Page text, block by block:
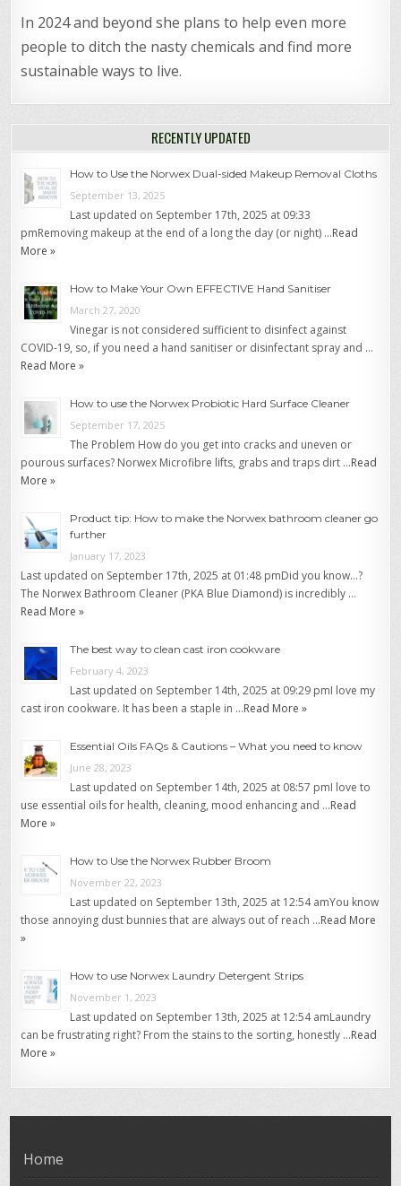
In 2024 and beyond she plans to help even more
people to ditch the nasty chemicals and find more
sustainable ways to live.
RECENTLY UPDATED
How to Use the Norwex Dual-sided Makeup Removal Cloths
September 13, 2025
Last updated on September 17th, 2025 at 09:33
pmRemoving makeup at the end of a long the day (or night) …Read
More »
How to Make Your Own EFFECTIVE Hand Sanitiser
March 27, 2020
Vinegar is not considered sufficient to disinfect against
COVID-19, so, if you need a hand sanitiser or disinfectant spray and …
Read More »
How to use the Norwex Probiotic Hard Surface Cleaner
September 17, 2025
The Problem How do you get into cracks and uneven or
pourous surfaces? Norwex Microfibre lifts, grabs and traps dirt …Read
More »
Product tip: How to make the Norwex bathroom cleaner go
further
January 17, 2023
Last updated on September 17th, 2025 at 01:48 pmDid you know…?
The Norwex Bathroom Cleaner (PKA Blue Diamond) is incredibly …
Read More »
The best way to clean cast iron cookware
February 4, 2023
Last updated on September 14th, 2025 at 09:29 pmI love my
cast iron cookware. It has been a staple in …Read More »
Essential Oils FAQs & Cautions – What you need to know
June 28, 2023
Last updated on September 14th, 2025 at 08:57 pmI love to
use essential oils for health, cleaning, mood enhancing and …Read
More »
How to Use the Norwex Rubber Broom
November 22, 2023
Last updated on September 13th, 2025 at 12:54 amYou know
those annoying dust bunnies that are always out of reach …Read More
»
How to use Norwex Laundry Detergent Strips
November 1, 2023
Last updated on September 13th, 2025 at 12:54 amLaundry
can be frustrating right? From the stains to the sorting, honestly …Read
More »
Home